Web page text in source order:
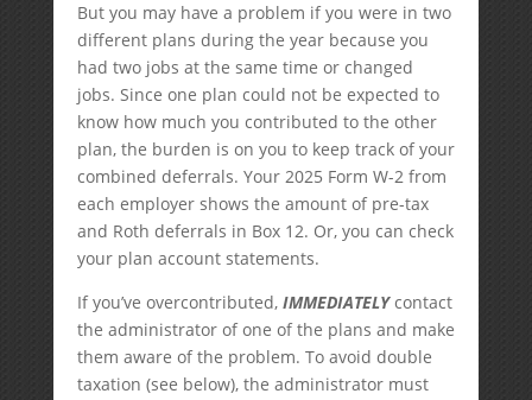
But you may have a problem if you were in two
different plans during the year because you
had two jobs at the same time or changed
jobs. Since one plan could not be expected to
know how much you contributed to the other
plan, the burden is on you to keep track of your
combined deferrals. Your 2025 Form W-2 from
each employer shows the amount of pre-tax
and Roth deferrals in Box 12. Or, you can check
your plan account statements.
If you’ve overcontributed, IMMEDIATELYcontact
the administrator of one of the plans and make
them aware of the problem. To avoid double
taxation (see below), the administrator must